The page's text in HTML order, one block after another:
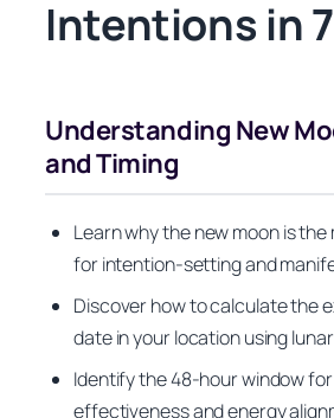
Intentions in
Understanding New
and Timing
Learn why the new moon is
for intention-setting and
Discover how to calculate the
date in your location using
Identify the 48-hour window
effectiveness and energy